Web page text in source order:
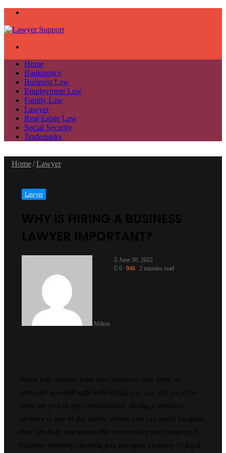
Home
Bankruptcy
Business Law
Employment Law
Family Law
Lawyer
Real Estate Law
Social Security
Trademarks
Home/Lawyer
Lawyer
WHY IS HIRING A BUSINESS
LAWYER IMPORTANT?
Milton
June 30, 2022
0 946 2 minutes read
When you operate your own business, you need to
surround yourself with individuals you can rely on to be
there for you in any circumstance. Hiring a business
attorney is one of the wisest moves you can make because
they can help you assure the success of your company. A
business attorney can help you navigate a variety of legal